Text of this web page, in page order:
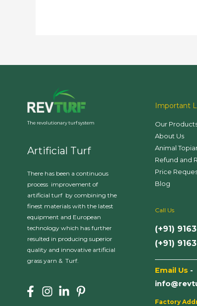
The revolutionary turf system
Artificial Turf
There has been a continuous
process improvement of
artificial turf by combining the
finest materials with the latest
equipment and European
technology which has further
resulted in producing superior
quality and innovative artificial
grass yarn & Turf.
Important
Our
About Us
Animal
Refund and
Price
Blog
Call Us
(+91)
(+91)
Email Us -
Factory